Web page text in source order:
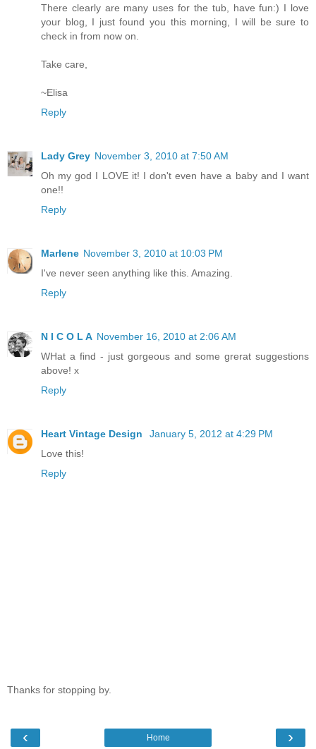
There clearly are many uses for the tub, have fun:) I love
your blog, I just found you this morning, I will be sure to
check in from now on.
Take care,
~Elisa
Reply
Lady Grey November 3, 2010 at 7:50 AM
Oh my god I LOVE it! I don't even have a baby and I want
one!!
Reply
Marlene November 3, 2010 at 10:03 PM
I've never seen anything like this. Amazing.
Reply
N I C O L A November 16, 2010 at 2:06 AM
WHat a find - just gorgeous and some grerat suggestions
above! x
Reply
Heart Vintage Design
January 5, 2012 at 4:29 PM
Love this!
Reply
Thanks for stopping by.
‹ ›
Home